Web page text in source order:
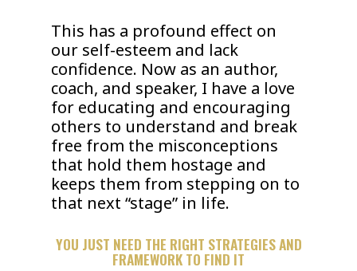
This has a profound effect on
our self-esteem and lack
confidence. Now as an author,
coach, and speaker, I have a love
for educating and encouraging
others to understand and break
free from the misconceptions
that hold them hostage and
keeps them from stepping on to
that next “stage” in life.
YOU JUST NEED THE RIGHT STRATEGIES AND
FRAMEWORK TO FIND IT